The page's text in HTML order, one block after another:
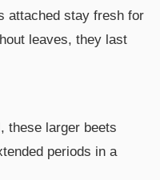
attached stay fresh for
leaves, they last
these larger beets
periods in a